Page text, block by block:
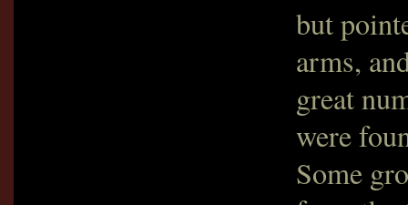
but
arms,
great
were
Some